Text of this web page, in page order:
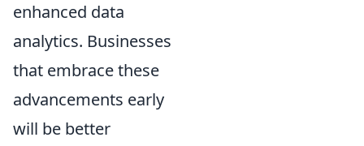
enhanced data
analytics. Businesses
that embrace these
advancements early
will be better